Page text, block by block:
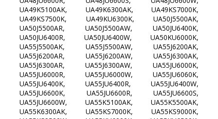
UA49K5100AK, UA49K6300AK, UA49KS7000K,
UA49KS7500K, UA49KU6300K, UA50J5500AK,
UA50J5500AR, UA50J5500AW, UA50JU6400K,
UA50JU6400R, UA50JU6400W, UA50KU6000K,
UA55J5500AK, UA55J5500AW, UA55J6200AK,
UA55J6200AR, UA55J6200AW, UA55J6300AK,
UA55J6300AR, UA55J6300AW, UA55JU6000K,
UA55JU6000R, UA55JU6000W, UA55JU6060K,
UA55JU6400K, UA55JU6400R, UA55JU6400W,
UA55JU6600K, UA55JU6600R, UA55JU6600S,
UA55JU6600W, UA55K5100AK, UA55K5500AK,
UA55K6300AK, UA55KS7000K, UA55KS9000K,